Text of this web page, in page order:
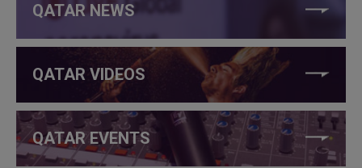
QATAR NEWS
QATAR VIDEOS
QATAR EVENTS